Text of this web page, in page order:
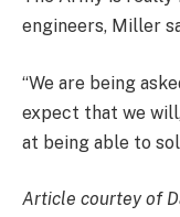
engineers, Miller
“We are being
expect that we
at being able to
Article courtey of